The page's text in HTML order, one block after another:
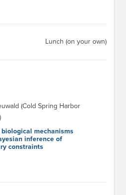
Lunch (on your own)
(Cold Spring Harbor
mechanisms
inference of
constraints